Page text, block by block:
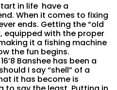
in life have a
When it comes to fixing
ends. Getting the “old
equipped with the proper
it a fishing machine
the fun begins.
Banshee has been a
I say “shell” of a
it has become is